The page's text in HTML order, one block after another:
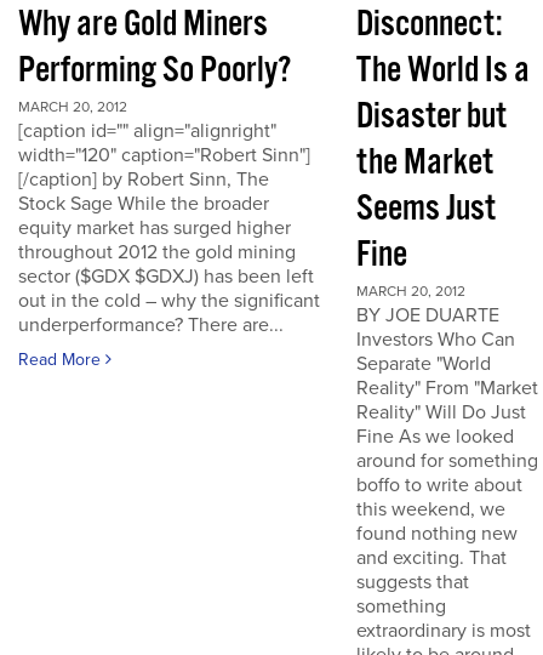
Why are Gold Miners
Performing So Poorly?
MARCH 20, 2012
[caption id="" align="alignright"
width="120" caption="Robert Sinn"]
[/caption] by Robert Sinn, The
Stock Sage While the broader
equity market has surged higher
throughout 2012 the gold mining
sector ($GDX $GDXJ) has been left
out in the cold – why the significant
underperformance? There are...
Read More
Disconnect:
The World Is a
Disaster but
the Market
Seems Just
Fine
MARCH 20, 2012
BY JOE DUARTE
Investors Who Can
Separate "World
Reality" From "Market
Reality" Will Do Just
Fine As we looked
around for something
boffo to write about
this weekend, we
found nothing new
and exciting. That
suggests that
something
extraordinary is most